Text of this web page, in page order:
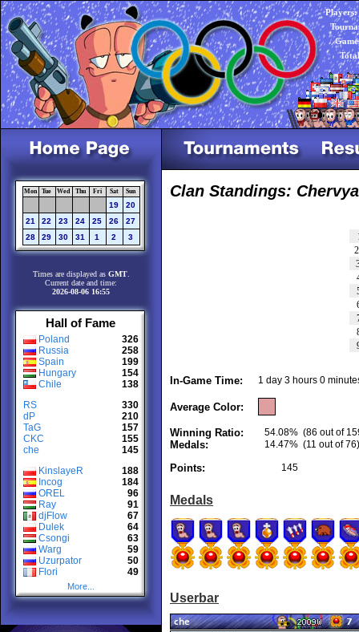
Players:
Mon Tue Wed Thu Fri Sat Sun
19
20
21
22 23 24 25 26
27
28
29 30 31 1 2 3
Times are displayed as GMT
Current date and time:
2026-08-06 16:55
Hall of Fame
Poland
326
Russia
258
Spain
199
Hungary
154
Chile
138
RS
330
dP
210
TaG
157
CKC
155
che
145
KinslayeR
188
Incog
184
OREL
96
Ray
91
djFlow
67
Dulek
64
Csongi
63
Warg
59
Uzurpator
50
Flori
49
More...
Clan Standings:
In-Game Time: 1 day 3 hours 0
Average Color:
Winning Ratio: 54.08% (86 out of
Medals: 14.47% (11 out of 76)
Points: 145
Medals
Userbar